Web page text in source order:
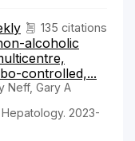
135 citations
alcoholic
controlled,...
Neff, Gary A
2023-